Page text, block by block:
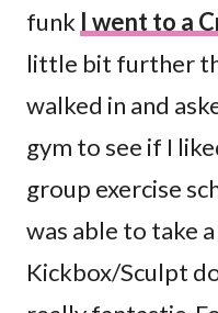
funk I went to a
little bit further
walked in and
gym to see if I
group exercise
was able to take
Kickbox/Sculpt